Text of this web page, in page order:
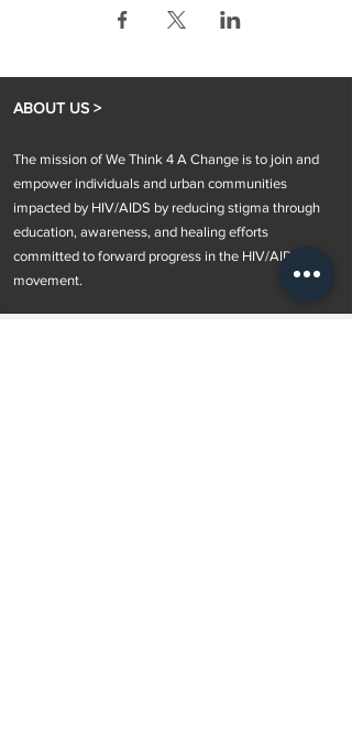
ABOUT US >
The mission of We Think 4 A Change is to join and
empower individuals and urban communities
impacted by HIV/AIDS by reducing stigma through
education, awareness, and healing efforts
committed to forward progress in the HIV/AIDS
movement.